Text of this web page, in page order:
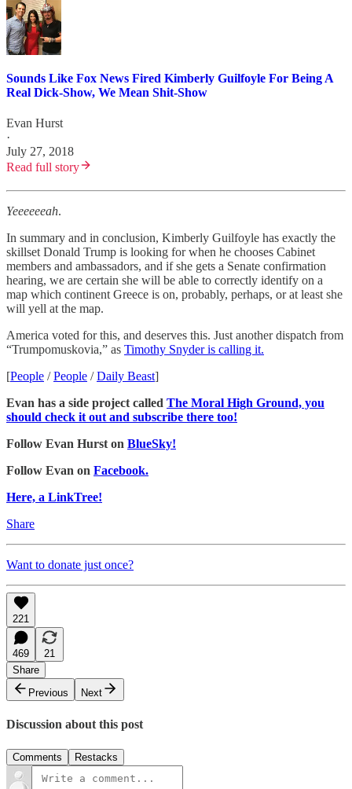
Sounds Like Fox News Fired Kimberly Guilfoyle For Being A
Real Dick-Show, We Mean Shit-Show
Evan Hurst
·
July 27, 2018
Read full story
Yeeeeeeah.
In summary and in conclusion, Kimberly Guilfoyle has exactly the
skillset Donald Trump is looking for when he chooses Cabinet
members and ambassadors, and if she gets a Senate confirmation
hearing, we are certain she will be able to correctly identify on a
map which continent Greece is on, probably, perhaps, or at least she
will yell at the map.
America voted for this, and deserves this. Just another dispatch from
“Trumpomuskovia,” as Timothy Snyder is calling it.
[People /People /Daily Beast]
Evan has a side project called The Moral High Ground, you
should check it out and subscribe there too!
Follow Evan Hurst on BlueSky!
Follow Evan on Facebook.
Here, a LinkTree!
Share
Want to donate just once?
221
469
21
Share
Previous
Next
Discussion about this post
Comments Restacks